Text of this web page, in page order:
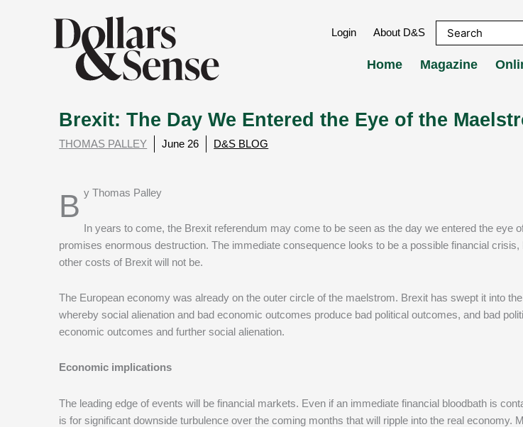
Login About D&S
Home Magazine
Brexit: The Day We Entered the Eye of the
THOMAS PALLEY June 26 D&S BLOG
By Thomas Palley
In years to come, the Brexit referendum may come to be seen as the day we entered the eye
promises enormous destruction. The immediate consequence looks to be a possible financial
other costs of Brexit will not be.
The European economy was already on the outer circle of the maelstrom. Brexit has swept it into
whereby social alienation and bad economic outcomes produce bad political outcomes, and bad
economic outcomes and further social alienation.
Economic implications
The leading edge of events will be financial markets. Even if an immediate financial bloodbath is
is for significant downside turbulence over the coming months that will ripple into the real economy.